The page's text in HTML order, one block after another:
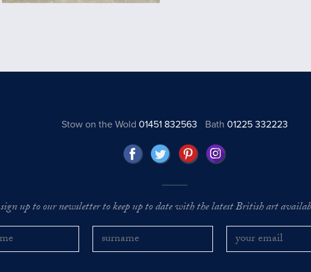
Stow on the Wold 01451 832563 Bath01225 332223
sign up to our newsletter to keep up to date with the latest British art